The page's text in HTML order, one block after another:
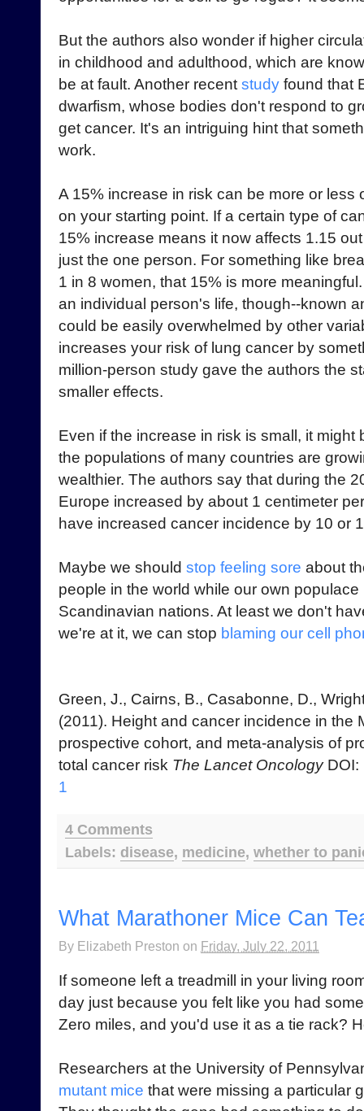
But the authors also wonder if higher
in childhood and adulthood, which are
be at fault. Another recent study found that
dwarfism, whose bodies don't respond to
get cancer. It's an intriguing hint that
work.
A 15% increase in risk can be more or less
on your starting point. If a certain type of
15% increase means it now affects 1.15
just the one person. For something like
1 in 8 women, that 15% is more
an individual person's life, though--known
could be easily overwhelmed by other
increases your risk of lung cancer by
million-person study gave the authors the
smaller effects.
Even if the increase in risk is small, it
the populations of many countries are
wealthier. The authors say that during the
Europe increased by about 1 centimeter
have increased cancer incidence by 10 or
Maybe we should stop feeling sore about
people in the world while our own
Scandinavian nations. At least we don't
we're at it, we can stop blaming our cell
Green, J., Cairns, B., Casabonne, D.,
(2011). Height and cancer incidence in the
prospective cohort, and meta-analysis of
total cancer risk The Lancet OncologyDOI:
1
4 Comments
Labels: disease, medicine, whether to
What Marathoner Mice Can
By Elizabeth Preston on Friday, July 22, 2011
If someone left a treadmill in your living
day just because you felt like you had
Zero miles, and you'd use it as a tie rack?
Researchers at the University of
mutant mice that were missing a particular